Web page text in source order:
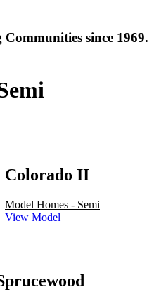
Communities since 1969.
Colorado II
Model Homes - Semi
View Model